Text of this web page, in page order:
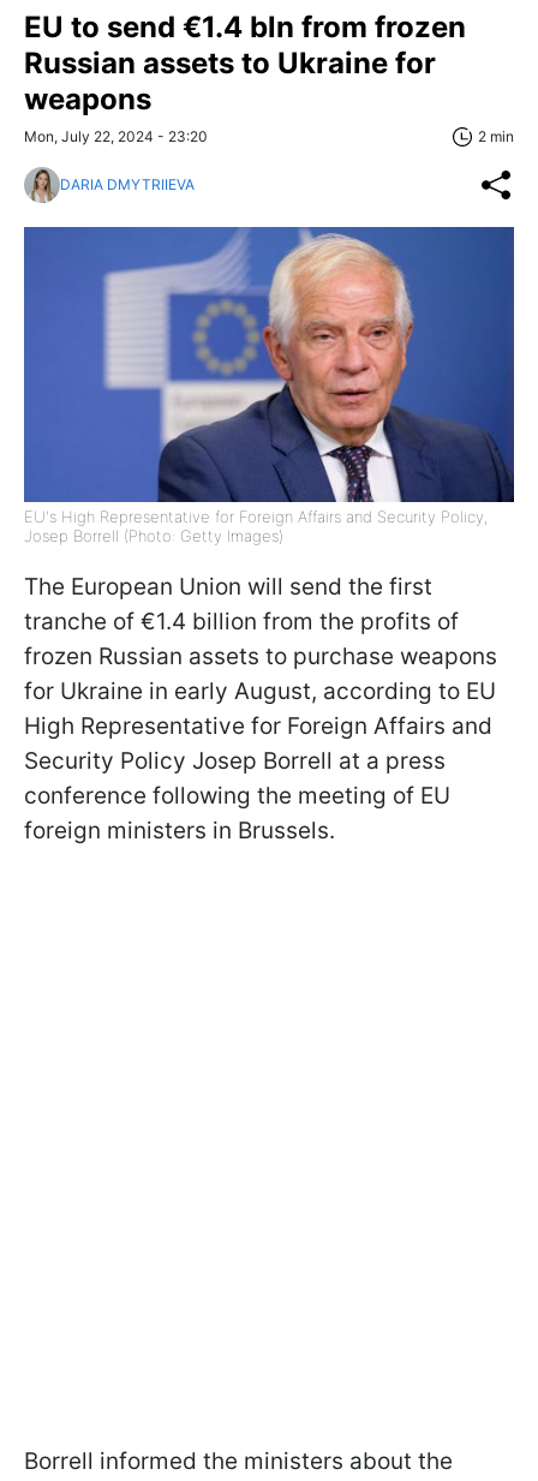
EU to send €1.4 bln from frozen
Russian assets to Ukraine for
weapons
Mon, July 22, 2024 - 23:20 2 min
DARIA DMYTRIIEVA
EU's High Representative for Foreign Affairs and Security Policy,
Josep Borrell (Photo: Getty Images)
The European Union will send the first
tranche of €1.4 billion from the profits of
frozen Russian assets to purchase weapons
for Ukraine in early August, according to EU
High Representative for Foreign Affairs and
Security Policy Josep Borrell at a press
conference following the meeting of EU
foreign ministers in Brussels.
Borrell informed the ministers about the